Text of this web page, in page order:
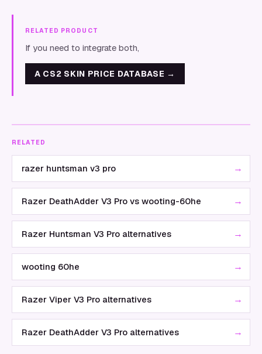
RELATED PRODUCT
If you need to integrate both,
A CS2 SKIN PRICE DATABASE →
RELATED
razer huntsman v3 pro →
Razer DeathAdder V3 Pro vs wooting-60he →
Razer Huntsman V3 Pro alternatives →
wooting 60he →
Razer Viper V3 Pro alternatives →
Razer DeathAdder V3 Pro alternatives →